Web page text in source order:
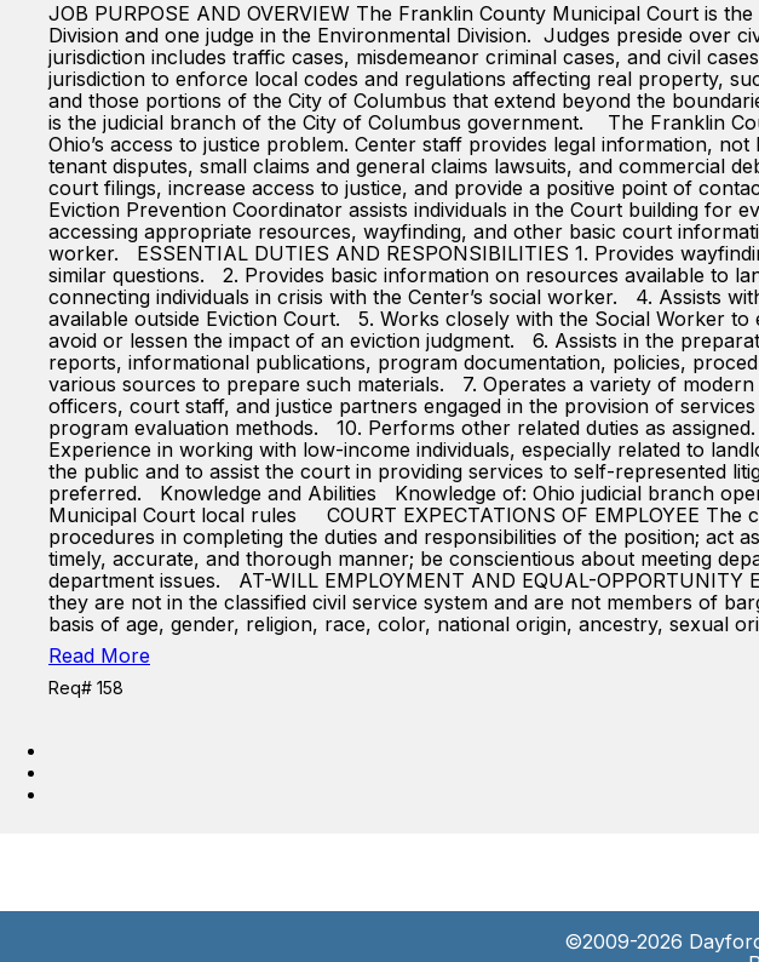
JOB PURPOSE AND OVERVIEW The Franklin County Municipal Court is
Division and one judge in the Environmental Division. Judges preside over
jurisdiction includes traffic cases, misdemeanor criminal cases, and civil
jurisdiction to enforce local codes and regulations affecting real property,
and those portions of the City of Columbus that extend beyond the
is the judicial branch of the City of Columbus government. The Franklin
Ohio’s access to justice problem. Center staff provides legal information,
tenant disputes, small claims and general claims lawsuits, and commercial
court filings, increase access to justice, and provide a positive point of
Eviction Prevention Coordinator assists individuals in the Court building for
accessing appropriate resources, wayfinding, and other basic court
worker. ESSENTIAL DUTIES AND RESPONSIBILITIES 1. Provides
similar questions. 2. Provides basic information on resources available to
connecting individuals in crisis with the Center’s social worker. 4. Assists
available outside Eviction Court. 5. Works closely with the Social Worker
avoid or lessen the impact of an eviction judgment. 6. Assists in the
reports, informational publications, program documentation, policies,
various sources to prepare such materials. 7. Operates a variety of
officers, court staff, and justice partners engaged in the provision of
program evaluation methods. 10. Performs other related duties as
Experience in working with low-income individuals, especially related to
the public and to assist the court in providing services to self-represented
preferred. Knowledge and Abilities Knowledge of: Ohio judicial branch
Municipal Court local rules COURT EXPECTATIONS OF EMPLOYEE
procedures in completing the duties and responsibilities of the position; act
timely, accurate, and thorough manner; be conscientious about meeting
department issues. AT-WILL EMPLOYMENT AND EQUAL-
they are not in the classified civil service system and are not members of
basis of age, gender, religion, race, color, national origin, ancestry, sexual
Read More
Req# 158
©2009-2026